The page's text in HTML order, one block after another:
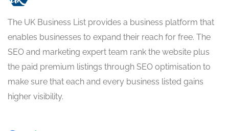
The UK Business List provides a business platform that
enables businesses to expand their reach for free. The
SEO and marketing expert team rank the website plus
the paid premium listings through SEO optimisation to
make sure that each and every business listed gains
higher visibility.